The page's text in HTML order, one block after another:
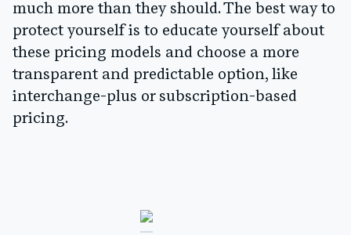
much more than they should. The best way to
protect yourself is to educate yourself about
these pricing models and choose a more
transparent and predictable option, like
interchange-plus or subscription-based
pricing.